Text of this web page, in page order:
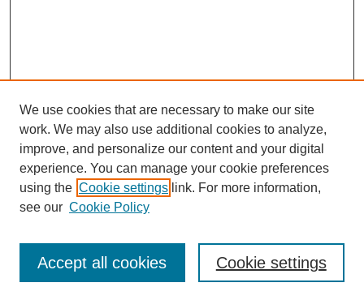
SEARCH
We use cookies that are necessary to make our site
work. We may also use additional cookies to analyze,
improve, and personalize our content and your digital
experience. You can manage your cookie preferences
using the Cookie settings link. For more information,
see our Cookie Policy
Cookie settings
Accept all cookies